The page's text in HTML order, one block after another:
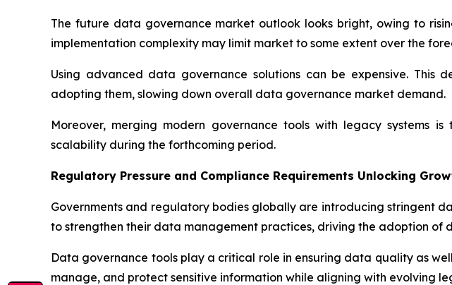
The future data governance market outlook looks bright, owing to
implementation complexity may limit market to some extent over the
Using advanced data governance solutions can be expensive. This
adopting them, slowing down overall data governance market demand.
Moreover, merging modern governance tools with legacy systems
scalability during the forthcoming period.
Regulatory Pressure and Compliance Requirements Unlocking
Governments and regulatory bodies globally are introducing stringent
to strengthen their data management practices, driving the adoption of
Data governance tools play a critical role in ensuring data quality as
manage, and protect sensitive information while aligning with evolving